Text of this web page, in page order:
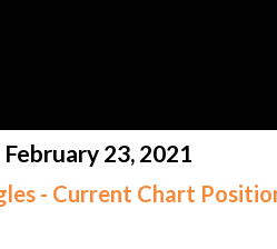
February 23, 2021
- Current Chart